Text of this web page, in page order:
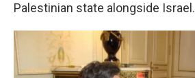
Palestinian state alongside Israel.